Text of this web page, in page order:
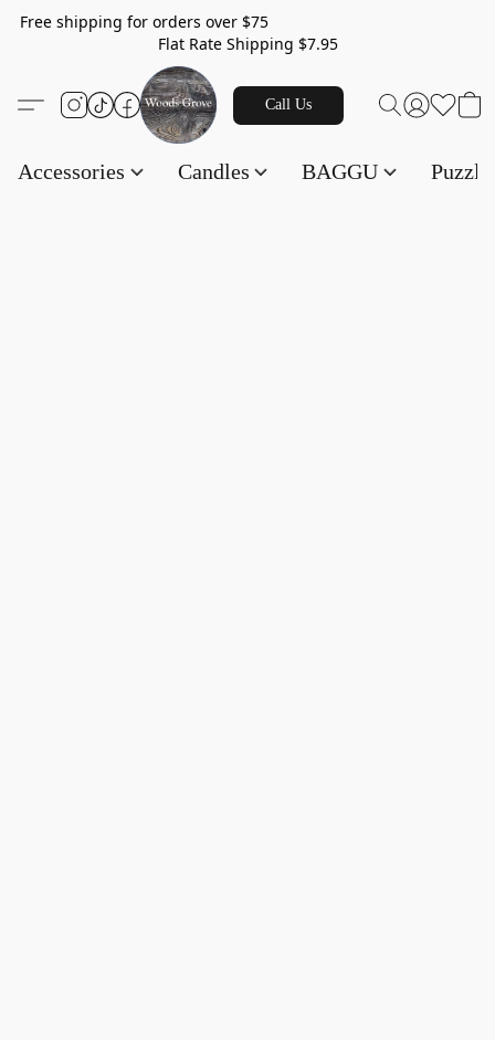
Free shipping for orders over $75
Flat Rate Shipping $7.95
Call Us
Accessories Candles BAGGU